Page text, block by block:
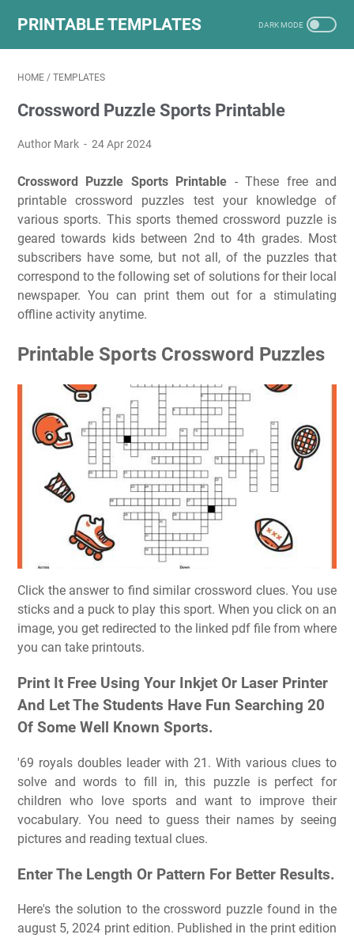
PRINTABLE TEMPLATES
HOME / TEMPLATES
Crossword Puzzle Sports Printable
Author Mark 24 Apr 2024
Crossword Puzzle Sports Printable - These free and
printable crossword puzzles test your knowledge of
various sports. This sports themed crossword puzzle is
geared towards kids between 2nd to 4th grades. Most
subscribers have some, but not all, of the puzzles that
correspond to the following set of solutions for their local
newspaper. You can print them out for a stimulating
offline activity anytime.
Printable Sports Crossword Puzzles
Click the answer to find similar crossword clues. You use
sticks and a puck to play this sport. When you click on an
image, you get redirected to the linked pdf file from where
you can take printouts.
Print It Free Using Your Inkjet Or Laser Printer
And Let The Students Have Fun Searching 20
Of Some Well Known Sports.
'69 royals doubles leader with 21. With various clues to
solve and words to fill in, this puzzle is perfect for
children who love sports and want to improve their
vocabulary. You need to guess their names by seeing
pictures and reading textual clues.
Enter The Length Or Pattern For Better Results.
Here's the solution to the crossword puzzle found in the
august 5, 2024 print edition. Published in the print edition